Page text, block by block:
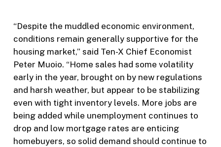
“Despite the muddled economic environment,
conditions remain generally supportive for the
housing market,” said Ten-X Chief Economist
Peter Muoio. “Home sales had some volatility
early in the year, brought on by new regulations
and harsh weather, but appear to be stabilizing
even with tight inventory levels. More jobs are
being added while unemployment continues to
drop and low mortgage rates are enticing
homebuyers, so solid demand should continue to